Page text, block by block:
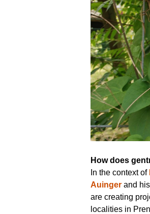
How does
In the context of
Auingerand his
are creating
localities in